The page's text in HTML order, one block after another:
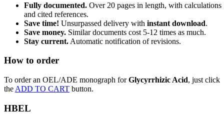
Fully documented. Over 20 pages in length, with calculations
and cited references.
Save time! Unsurpassed delivery with instant download.
Save money. Similar documents cost 5-12 times as much.
Stay current. Automatic notification of revisions.
How to order
To order an OEL/ADE monograph forGlycyrrhizic Acid, just click
the ADD TO CART button.
HBEL